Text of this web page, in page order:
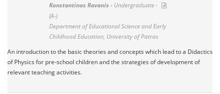
Konstantinos Ravanis - Undergraduate -
(A-)
Department of Educational Science and Early
Childhood Education, University of Patras
An introduction to the basic theories and concepts which lead to a Didactics
of Physics for pre-school children and the strategies of development of
relevant teaching activities.